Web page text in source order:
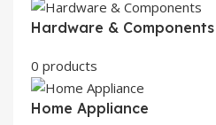
Hardware & Components
0 products
Home Appliance